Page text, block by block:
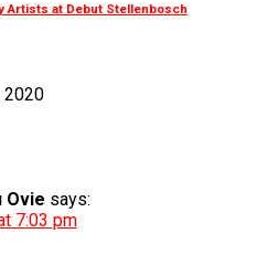
Artists at Debut Stellenbosch
2020
Ovie says:
7:03 pm